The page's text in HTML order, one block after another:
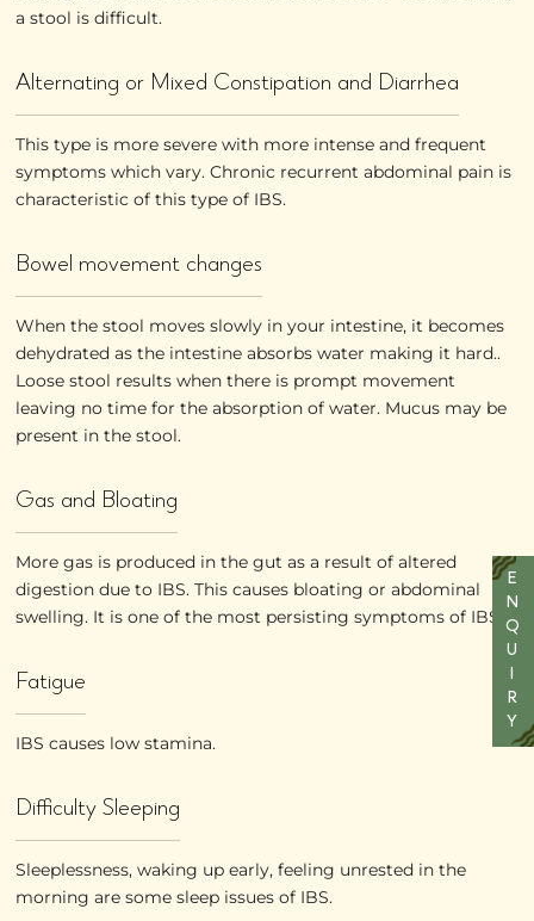
E
N
Q
U
R
Y
a stool is difficult.
Alternating or Mixed Constipation and Diarrhea
This type is more severe with more intense and frequent
symptoms which vary. Chronic recurrent abdominal pain is
characteristic of this type of IBS.
Bowel movement changes
When the stool moves slowly in your intestine, it becomes
dehydrated as the intestine absorbs water making it hard..
Loose stool results when there is prompt movement
leaving no time for the absorption of water. Mucus may be
present in the stool.
Gas and Bloating
More gas is produced in the gut as a result of altered
digestion due to IBS. This causes bloating or abdominal
swelling. It is one of the most persisting symptoms of IBS
Fatigue
IBS causes low stamina.
Difficulty Sleeping
Sleeplessness, waking up early, feeling unrested in the
morning are some sleep issues of IBS.